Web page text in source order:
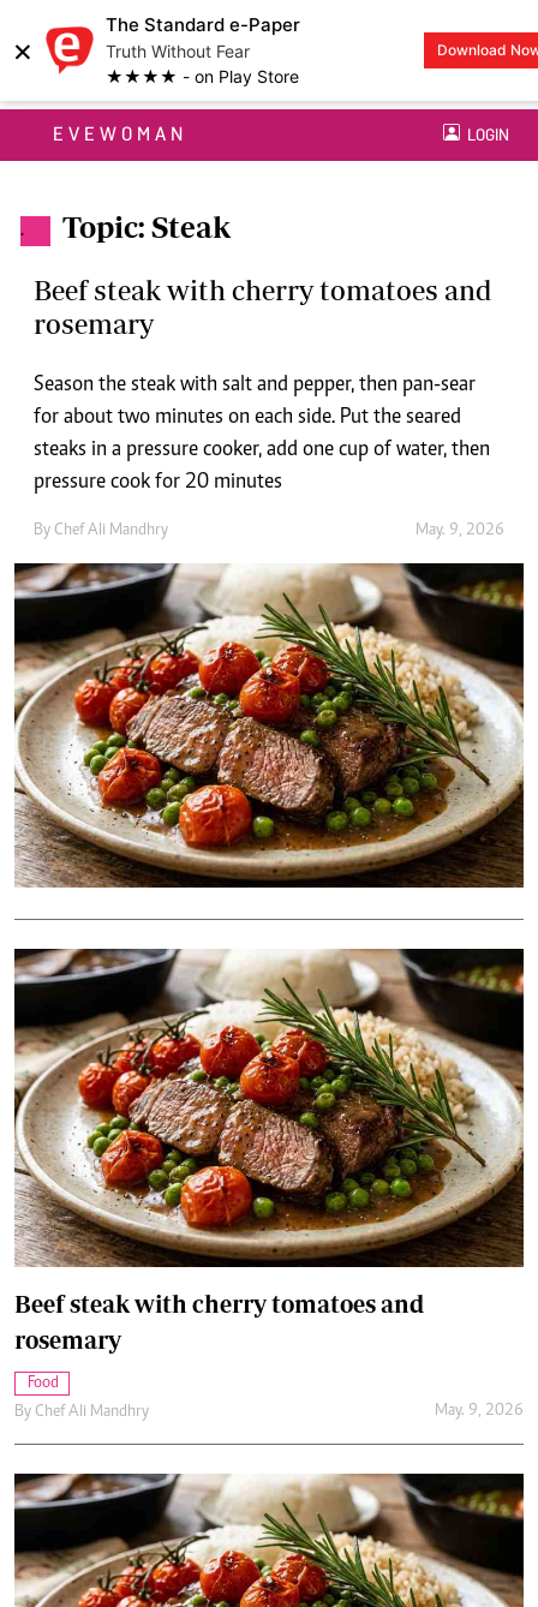
×
The Standard e-Paper
Truth Without Fear
★★★★ - on Play Store
Download
EVEWOMAN LOGIN
. Topic: Steak
Beef steak with cherry tomatoes and
rosemary
Season the steak with salt and pepper, then pan-sear
for about two minutes on each side. Put the seared
steaks in a pressure cooker, add one cup of water, then
pressure cook for 20 minutes
By Chef Ali Mandhry May. 9, 2026
Beef steak with cherry tomatoes and
rosemary
Food
By Chef Ali Mandhry May. 9, 2026